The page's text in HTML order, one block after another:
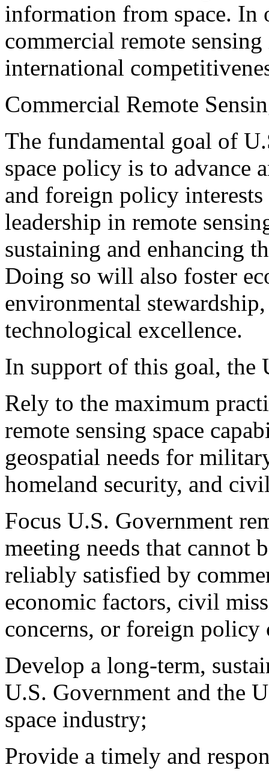
information from space. In
commercial remote
international
Commercial Remote
The fundamental goal of
space policy is to advance
and foreign policy
leadership in remote
sustaining and enhancing
Doing so will also foster
environmental
technological excellence.
In support of this goal, the
Rely to the maximum
remote sensing space
geospatial needs for
homeland security, and
Focus U.S. Government
meeting needs that cannot
reliably satisfied by
economic factors, civil
concerns, or foreign policy
Develop a long-term,
U.S. Government and the
space industry;
Provide a timely and